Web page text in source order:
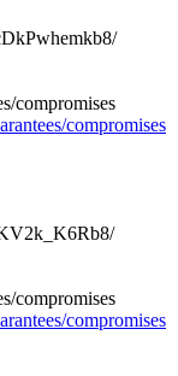
compromises
compromises
compromises
compromises